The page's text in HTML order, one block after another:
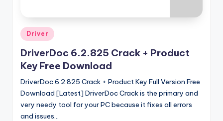
V
e
r
si
o
n
Posted
in
Driver
DriverDoc 6.2.825 Crack + Product
Key Free Download
DriverDoc 6.2.825 Crack + Product Key Full Version Free
Download [Latest] DriverDoc Crack is the primary and
very needy tool for your PC because it fixes all errors
and issues…